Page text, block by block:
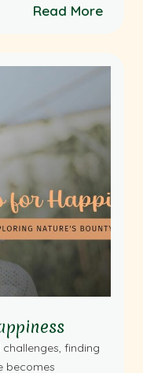
Read More
finding
becomes